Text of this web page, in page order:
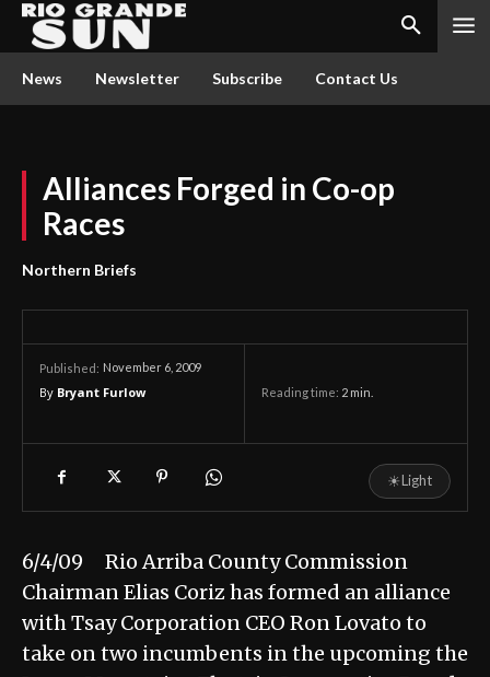
News Newsletter Subscribe Contact Us
Alliances Forged in Co-op
Races
Northern Briefs
Published: November 6, 2009
By Bryant Furlow Reading time: 2 min.
☀Light
6/4/09 Rio Arriba County Commission
Chairman Elias Coriz has formed an alliance
with Tsay Corporation CEO Ron Lovato to
take on two incumbents in the upcoming the